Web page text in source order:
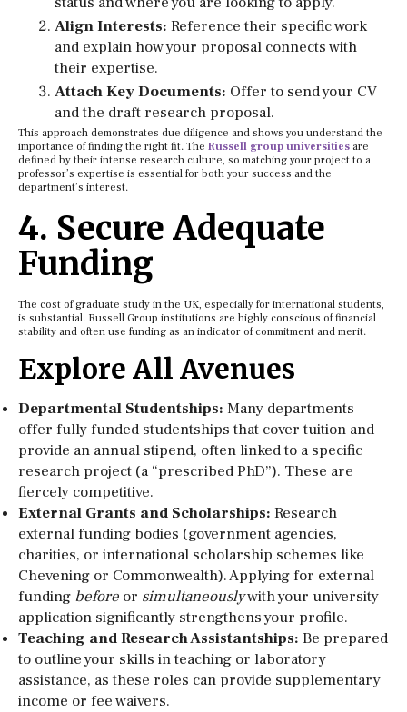
Align Interests: Reference their specific work
and explain how your proposal connects with
their expertise.
Attach Key Documents: Offer to send your CV
and the draft research proposal.
This approach demonstrates due diligence and shows you understand the
importance of finding the right fit. The Russell group universities are
defined by their intense research culture, so matching your project to a
professor’s expertise is essential for both your success and the
department’s interest.
4. Secure Adequate
Funding
The cost of graduate study in the UK, especially for international students,
is substantial. Russell Group institutions are highly conscious of financial
stability and often use funding as an indicator of commitment and merit.
Explore All Avenues
Departmental Studentships: Many departments
offer fully funded studentships that cover tuition and
provide an annual stipend, often linked to a specific
research project (a “prescribed PhD”). These are
fiercely competitive.
External Grants and Scholarships: Research
external funding bodies (government agencies,
charities, or international scholarship schemes like
Chevening or Commonwealth). Applying for external
funding before or simultaneouslywith your university
application significantly strengthens your profile.
Teaching and Research Assistantships: Be prepared
to outline your skills in teaching or laboratory
assistance, as these roles can provide supplementary
income or fee waivers.